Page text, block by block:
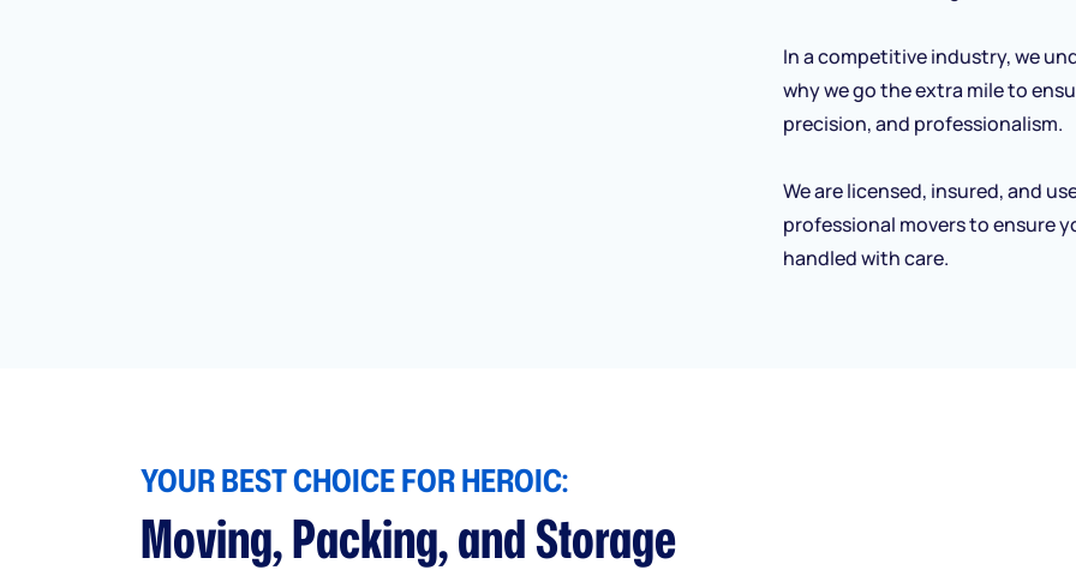
In a competitive industry, we
why we go the extra mile to
precision, and professionalism.
We are licensed, insured, and
professional movers to ensure
handled with care.
YOUR BEST CHOICE FOR HEROIC:
Moving, Packing, and Storage